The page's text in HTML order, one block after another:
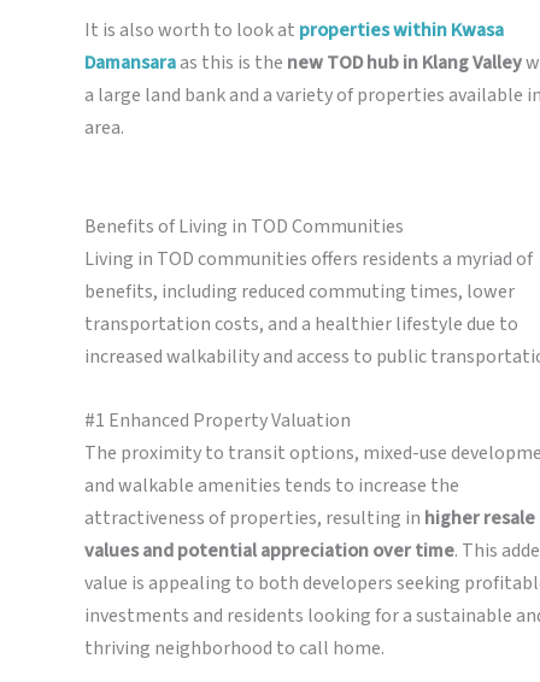
It is also worth to look at properties within Kwasa
Damansaraas this is the new TOD hub in Klang Valley
a large land bank and a variety of properties available
area.
Benefits of Living in TOD Communities
Living in TOD communities offers residents a myriad of
benefits, including reduced commuting times, lower
transportation costs, and a healthier lifestyle due to
increased walkability and access to public
#1 Enhanced Property Valuation
The proximity to transit options, mixed-use
and walkable amenities tends to increase the
attractiveness of properties, resulting in higher resale
values and potential appreciationover time. This
value is appealing to both developers seeking
investments and residents looking for a sustainable
thriving neighborhood to call home.